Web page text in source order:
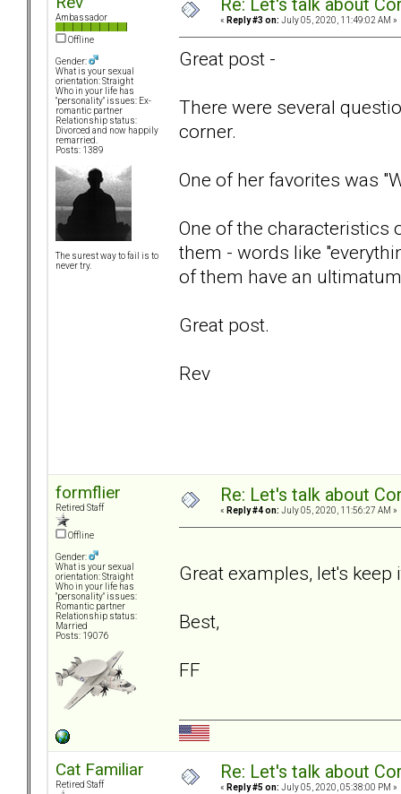
Ambassador
Offline
Gender:
What is your sexual
orientation: Straight
Who in your life has
"personality" issues: Ex-
romantic partner
Relationship status:
Divorced and now happily
remarried.
Posts: 1389
The surest way to fail is to
never try.
Re: Let's talk about
« Reply #3 on: July 05, 2020, 11:49:02 AM »
Great post -
There were several
corner.
One of her favorites was
One of the characteristics
them - words like
of them have an
Great post.
Rev
formflier
Retired Staff
Offline
Gender:
What is your sexual
orientation: Straight
Who in your life has
"personality" issues:
Romantic partner
Relationship status:
Married
Posts: 19076
Re: Let's talk about
« Reply #4 on: July 05, 2020, 11:56:27 AM »
Great examples, let's keep
Best,
FF
Cat Familiar
Retired Staff
Re: Let's talk about
« Reply #5 on: July 05, 2020, 05:38:00 PM »